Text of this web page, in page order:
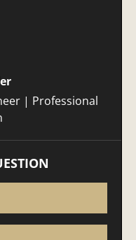
| Professional